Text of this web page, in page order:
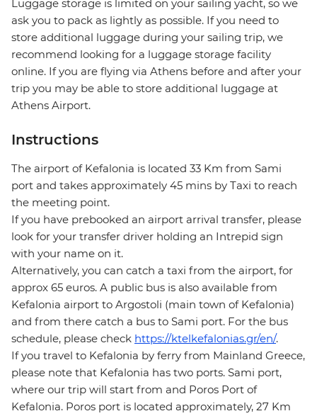
Luggage storage is limited on your sailing yacht, so we
ask you to pack as lightly as possible. If you need to
store additional luggage during your sailing trip, we
recommend looking for a luggage storage facility
online. If you are flying via Athens before and after your
trip you may be able to store additional luggage at
Athens Airport.
Instructions
The airport of Kefalonia is located 33 Km from Sami
port and takes approximately 45 mins by Taxi to reach
the meeting point.
If you have prebooked an airport arrival transfer, please
look for your transfer driver holding an Intrepid sign
with your name on it.
Alternatively, you can catch a taxi from the airport, for
approx 65 euros. A public bus is also available from
Kefalonia airport to Argostoli (main town of Kefalonia)
and from there catch a bus to Sami port. For the bus
schedule, please check https://ktelkefalonias.gr/en/.
If you travel to Kefalonia by ferry from Mainland Greece,
please note that Kefalonia has two ports. Sami port,
where our trip will start from and Poros Port of
Kefalonia. Poros port is located approximately, 27 Km